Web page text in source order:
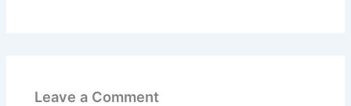
Leave a Comment